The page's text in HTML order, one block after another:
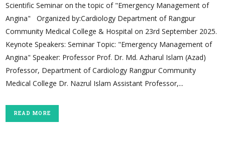
Scientific Seminar on the topic of "Emergency Management of
Angina" Organized by:Cardiology Department of Rangpur
Community Medical College & Hospital on 23rd September 2025.
Keynote Speakers: Seminar Topic: "Emergency Management of
Angina" Speaker: Professor Prof. Dr. Md. Azharul Islam (Azad)
Professor, Department of Cardiology Rangpur Community
Medical College Dr. Nazrul Islam Assistant Professor,...
READ MORE